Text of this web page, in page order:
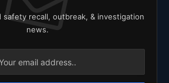
recall, outbreak, & investigation
news.